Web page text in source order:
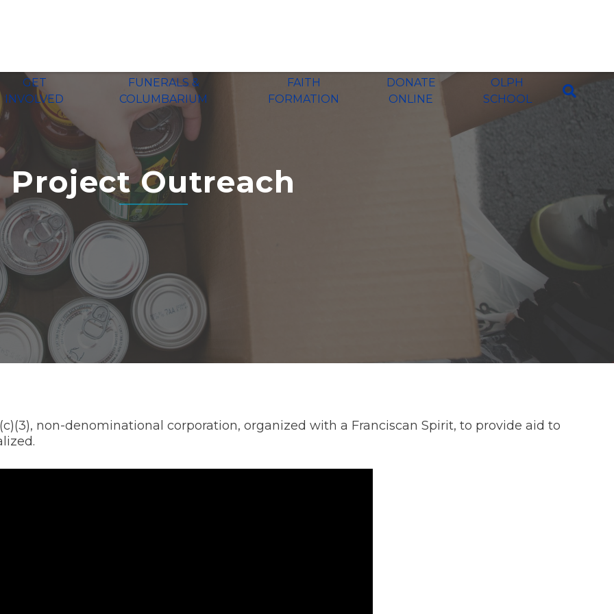
GET
INVOLVED
FUNERALS &
COLUMBARIUM
FAITH
FORMATION
DONATE
ONLINE
OLPH
SCHOOL
Project Outreach
non-denominational corporation, organized with a Franciscan Spirit, to provide aid to